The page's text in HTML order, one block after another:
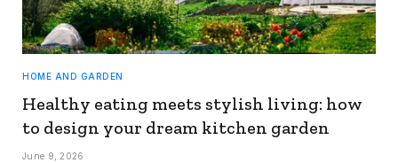
HOME AND GARDEN
Healthy eating meets stylish living: how
to design your dream kitchen garden
June 9, 2026